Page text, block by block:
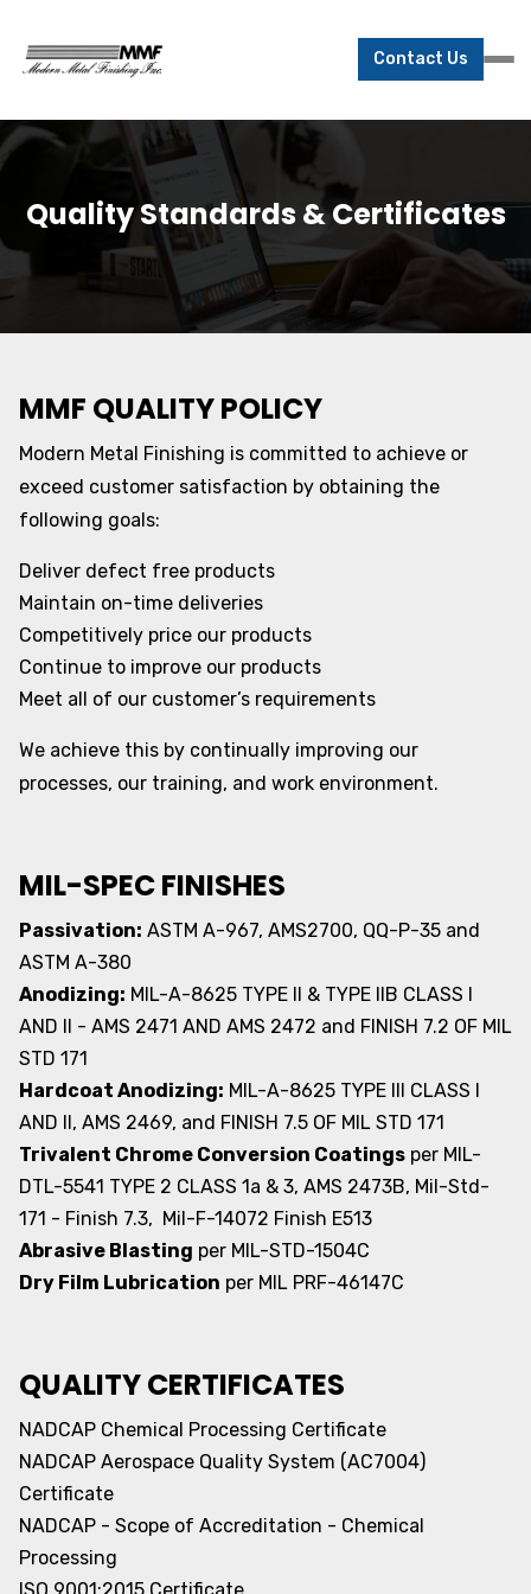
Contact Us
Quality Standards & Certificates
MMF QUALITY POLICY
Modern Metal Finishing is committed to achieve or
exceed customer satisfaction by obtaining the
following goals:
Deliver defect free products
Maintain on-time deliveries
Competitively price our products
Continue to improve our products
Meet all of our customer’s requirements
We achieve this by continually improving our
processes, our training, and work environment.
MIL-SPEC FINISHES
Passivation: ASTM A-967, AMS2700, QQ-P-35 and
ASTM A-380
Anodizing: MIL-A-8625 TYPE II & TYPE IIB CLASS I
AND II - AMS 2471 AND AMS 2472 and FINISH 7.2 OF MIL
STD 171
Hardcoat Anodizing: MIL-A-8625 TYPE III CLASS I
AND II, AMS 2469, and FINISH 7.5 OF MIL STD 171
Trivalent Chrome Conversion Coatings per MIL-
DTL-5541 TYPE 2 CLASS 1a & 3, AMS 2473B, Mil-Std-
171 - Finish 7.3, Mil-F-14072 Finish E513
Abrasive Blasting per MIL-STD-1504C
Dry Film Lubrication per MIL PRF-46147C
QUALITY CERTIFICATES
NADCAP Chemical Processing Certificate
NADCAP Aerospace Quality System (AC7004)
Certificate
NADCAP - Scope of Accreditation - Chemical
Processing